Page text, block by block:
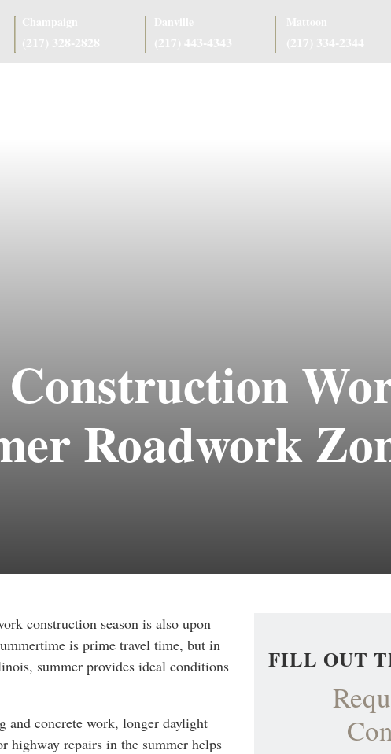
Roadwork
construction season is also upon
is prime travel time, but in
summer provides ideal conditions
and concrete work, longer daylight
highway repairs in the summer helps
FILL OUT